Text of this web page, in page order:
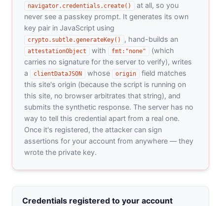
navigator.credentials.create()
at all, so you
never see a passkey prompt. It generates its own
key pair in JavaScript using
crypto.subtle.generateKey() , hand-builds an
attestationObject with fmt:"none"
(which
carries no signature for the server to verify), writes
a
clientDataJSON whose origin
field matches
this site's origin (because the script is running on
this site, no browser arbitrates that string), and
submits the synthetic response. The server has no
way to tell this credential apart from a real one.
Once it's registered, the attacker can sign
assertions for your account from anywhere — they
wrote the private key.
Credentials registered to your account